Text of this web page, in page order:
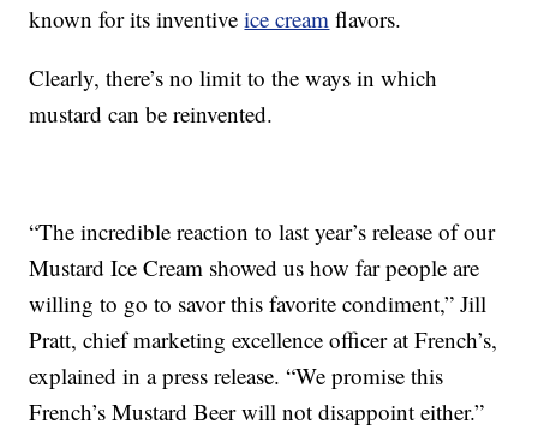
known for its inventiveice cream flavors.
Clearly, there’s no limit to the ways in which
mustard can be reinvented.
“The incredible reaction to last year’s release of our
Mustard Ice Cream showed us how far people are
willing to go to savor this favorite condiment,” Jill
Pratt, chief marketing excellence officer at French’s,
explained in a press release. “We promise this
French’s Mustard Beer will not disappoint either.”